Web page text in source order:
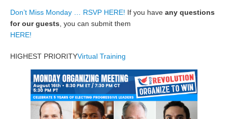
Don’t Miss Monday … RSVP HERE! If you haveany questions
for our guests , you can submit them
HERE!
HIGHEST PRIORITYVirtual Training